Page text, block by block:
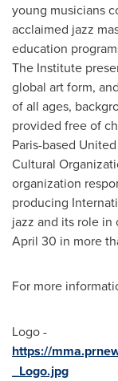
young musicians
acclaimed jazz
education
The Institute
global art form,
of all ages,
provided free of
Paris-based
Cultural
organization
producing
jazz and its role
April 30 in more
For more
Logo -
https://
_Logo.jpg